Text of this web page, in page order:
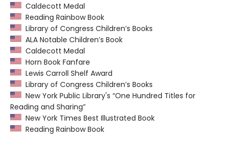
Caldecott Medal
Reading Rainbow Book
Library of Congress Children’s Books
ALA Notable Children’s Book
Caldecott Medal
Horn Book Fanfare
Lewis Carroll Shelf Award
Library of Congress Children’s Books
New York Public Library's “One Hundred Titles for
Reading and Sharing”
New York Times Best Illustrated Book
Reading Rainbow Book